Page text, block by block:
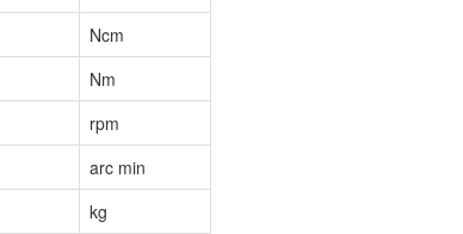
Ncm
Nm
rpm
arc min
kg